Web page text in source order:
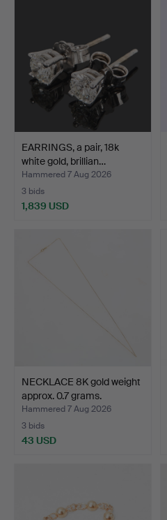
EARRINGS, a pair, 18k
white gold, brillian…
Hammered 7 Aug 2026
3 bids
1,839 USD
NECKLACE 8K gold weight
approx. 0.7 grams.
Hammered 7 Aug 2026
3 bids
43 USD